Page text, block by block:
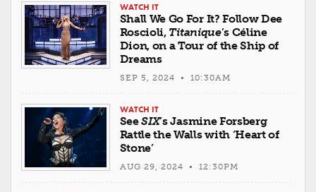
WATCH IT
Shall We Go For It? Follow Dee
Roscioli, Titanique’s Céline
Dion, on a Tour of the Ship of
Dreams
SEP 5, 2024 • 10:30AM
WATCH IT
SeeSIX’s Jasmine Forsberg
Rattle the Walls with ‘Heart of
Stone’
AUG 29, 2024 • 12:30PM